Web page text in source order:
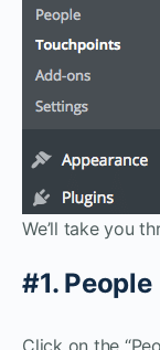
We’ll take you
#1. People